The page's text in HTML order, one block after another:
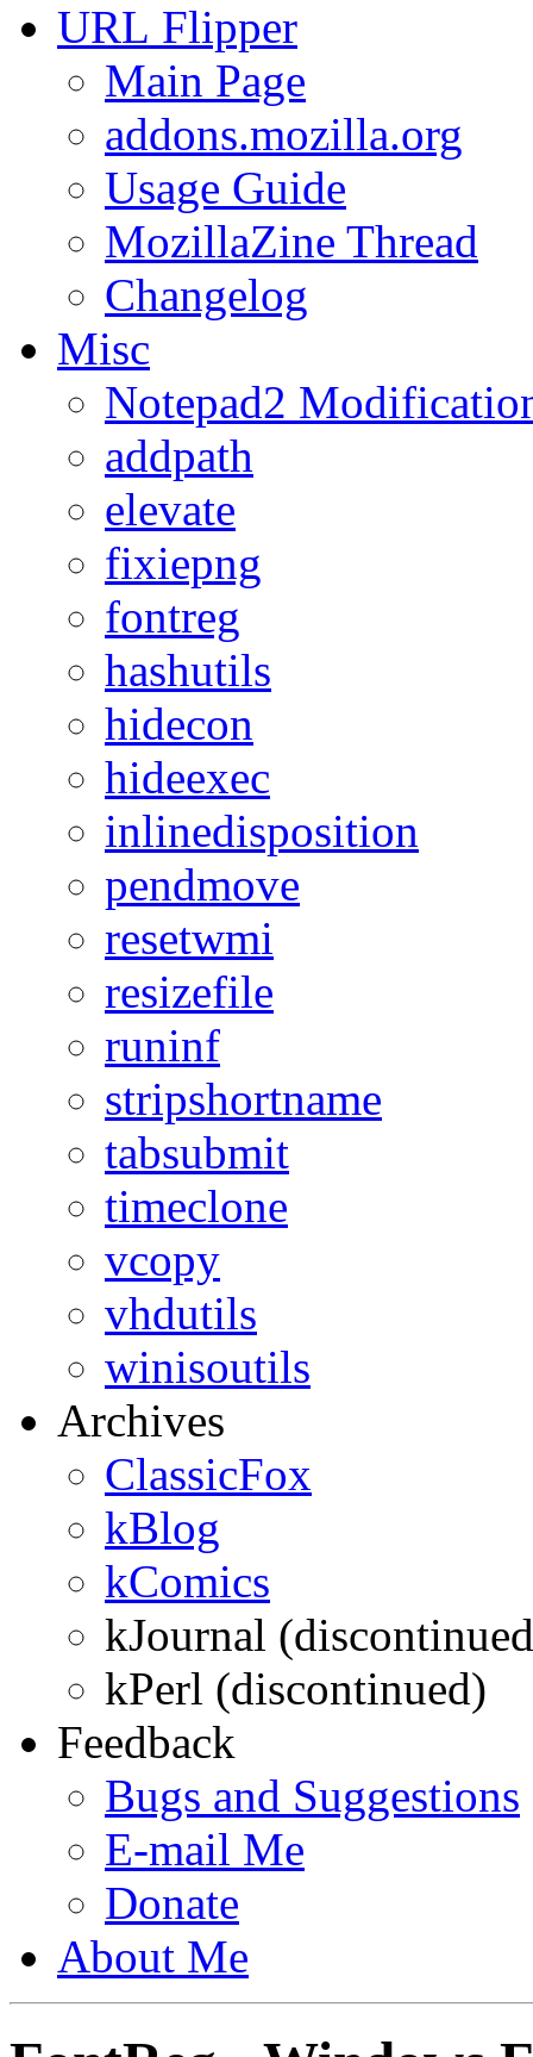
URL Flipper
Main Page
addons.mozilla.org
Usage Guide
MozillaZine Thread
Changelog
Misc
Notepad2
addpath
elevate
fixiepng
fontreg
hashutils
hidecon
hideexec
inlinedisposition
pendmove
resetwmi
resizefile
runinf
stripshortname
tabsubmit
timeclone
vcopy
vhdutils
winisoutils
Archives
ClassicFox
kBlog
kComics
kJournal
kPerl (discontinued)
Feedback
Bugs and Suggestions
E-mail Me
Donate
About Me